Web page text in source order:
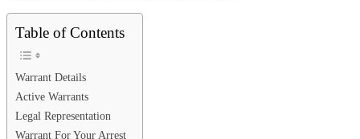
Table of Contents
Warrant Details
Active Warrants
Legal Representation
Warrant For Your Arrest